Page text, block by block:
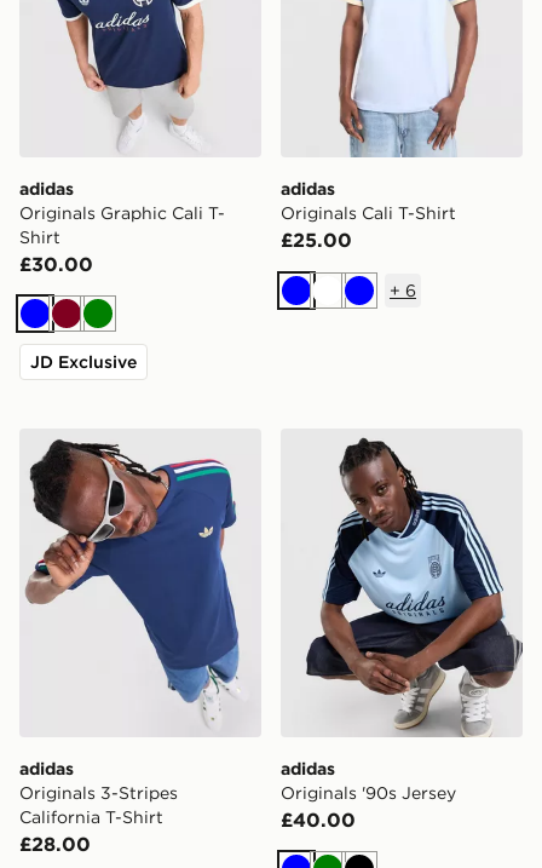
adidas
Originals Graphic Cali T-
Shirt
£30.00
BlueBurgundy
Green
JD Exclusive
adidas
Originals Cali T-Shirt
£25.00
BlueWhiteBlue
+ 6
adidas Originals 3-Stripes California T-Shirt
adidas
Originals 3-Stripes
California T-Shirt
£28.00
adidas Originals '90s
adidas
Originals '90s Jersey
£40.00